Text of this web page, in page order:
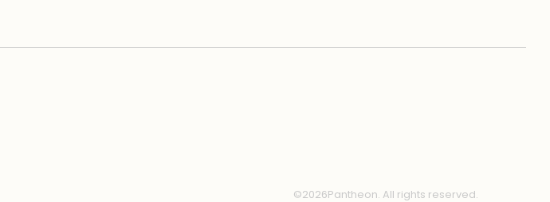
©2026Pantheon. All rights reserved.